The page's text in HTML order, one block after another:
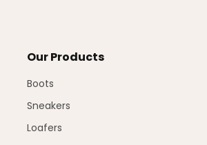
Our Products
Boots
Sneakers
Loafers